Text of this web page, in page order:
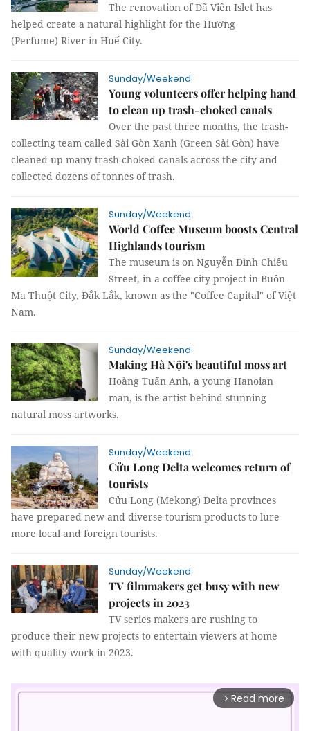
The renovation of Dã Viên Islet has
helped create a natural highlight for the Hương
(Perfume) River in Huế City.
Sunday/Weekend
Young volunteers offer helping hand
to clean up trash-choked canals
Over the past three months, the trash-
collecting team called Sài Gòn Xanh (Green Sài Gòn) have
cleaned up many trash-choked canals across the city and
collected dozens of tonnes of trash.
Sunday/Weekend
World Coffee Museum boosts Central
Highlands tourism
The museum is on Nguyễn Đình Chiểu
Street, in a coffee city project in Buôn
Ma Thuột City, Đắk Lắk, known as the "Coffee Capital" of Việt
Nam.
Sunday/Weekend
Making Hà Nội's beautiful moss art
Hoàng Tuấn Anh, a young Hanoian
man, is the artist behind stunning
natural moss artworks.
Sunday/Weekend
Cửu Long Delta welcomes return of
tourists
Cửu Long (Mekong) Delta provinces
have prepared new and diverse tourism products to lure
more local and foreign tourists.
Sunday/Weekend
TV filmmakers get busy with new
projects in 2023
TV series makers are rushing to
produce their new projects to entertain viewers at home
with quality work in 2023.
arrow_forward_ios Read more